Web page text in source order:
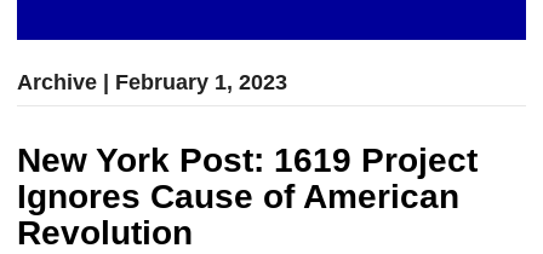
Archive | February 1, 2023
New York Post: 1619 Project
Ignores Cause of American
Revolution